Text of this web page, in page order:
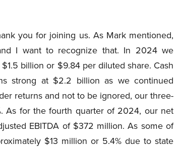
you for joining us. As Mark mentioned,
I want to recognize that. In 2024 we
billion or $9.84 per diluted share. Cash
strong at $2.2 billion as we continued
returns and not to be ignored, our three-
As for the fourth quarter of 2024, our net
EBITDA of $372 million. As some of
$13 million or 5.4% due to state